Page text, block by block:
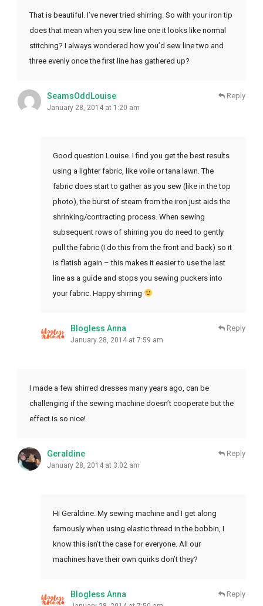
That is beautiful. I’ve never tried shirring. So with your iron tip
does that mean when you sew line one it looks like normal
stitching? I always wondered how you’d sew line two and
three evenly once the first line has gathered up?
SeamsOddLouise
January 28, 2014 at 1:20 am
Reply
Good question Louise. I find you get the best results
using a lighter fabric, like voile or tana lawn. The
fabric does start to gather as you sew (like in the top
photo), the burst of steam from the iron just aids the
shrinking/contracting process. When sewing
subsequent rows of shirring you do need to gently
pull the fabric (I do this from the front and back) so it
is flatish again – this makes it easier to use the last
line as a guide and stops you sewing puckers into
your fabric. Happy shirring
Blogless Anna
January 28, 2014 at 7:59 am
Reply
I made a few shirred dresses many years ago, can be
challenging if the sewing machine doesn’t cooperate but the
effect is so nice!
Geraldine
January 28, 2014 at 3:02 am
Reply
Hi Geraldine. My sewing machine and I get along
famously when using elastic thread in the bobbin, I
know this isn’t the case for everyone. All our
machines have their own quirks don’t they?
Blogless Anna Reply